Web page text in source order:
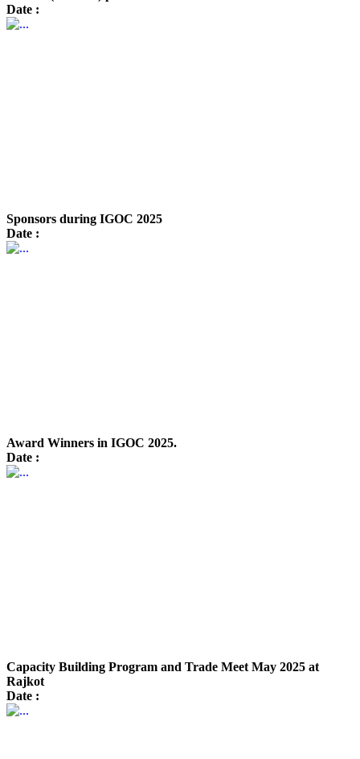
Date :
Sponsors during IGOC 2025
Date :
Award Winners in IGOC 2025.
Date :
Capacity Building Program and Trade Meet May 2025 at
Rajkot
Date :